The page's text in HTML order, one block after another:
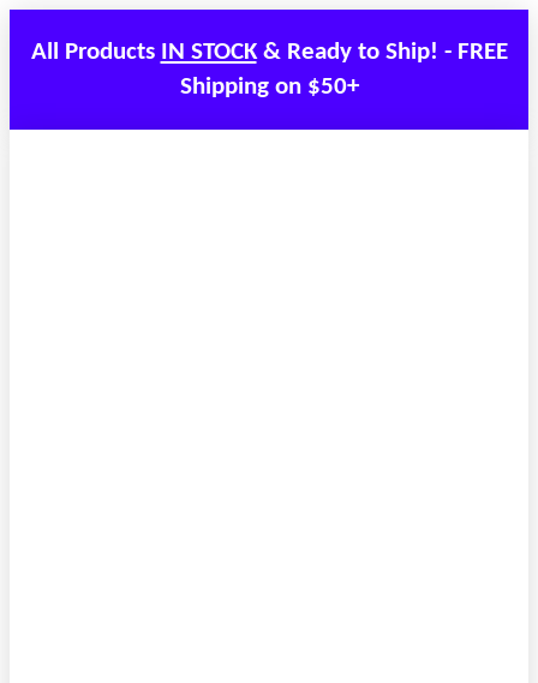
All Products IN STOCK& Ready to Ship! - FREE
Shipping on $50+